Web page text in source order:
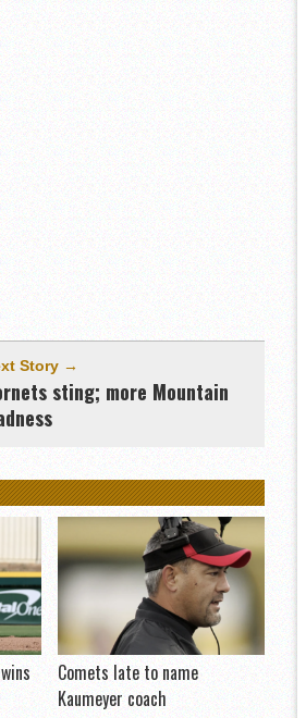
Story →
sting; more Mountain
Comets late to name
Kaumeyer coach